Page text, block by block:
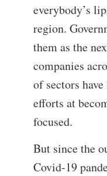
everybody’s
region.
them as the
companies
of sectors
efforts at
focused.
But since the
Covid-19